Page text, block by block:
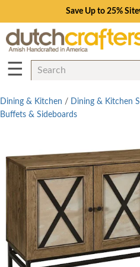
Save Up to 25%
☰
Dining & Kitchen / Dining & Kitchen
Buffets & Sideboards